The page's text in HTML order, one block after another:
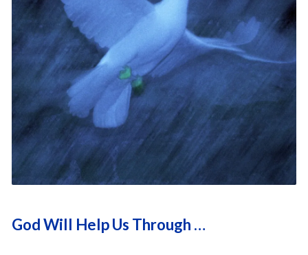
God Will Help Us Through …